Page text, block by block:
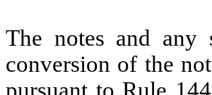
The notes and any
conversion of the